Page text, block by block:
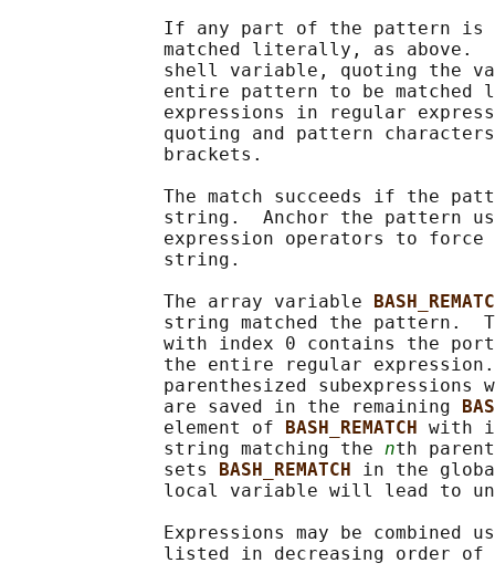
If any part of the pattern
matched literally, as above.
shell variable, quoting the
entire pattern to be matched
expressions in regular
quoting and pattern
              brackets.
The match succeeds if the
string.  Anchor the pattern
expression operators to force
              string.
              The array variable
string matched the pattern.
with index 0 contains the
the entire regular
parenthesized subexpressions
              are saved in the remaining
              element of
BASH_REMATCH with
              string matching the
nth
              sets
BASH_REMATCH in the
local variable will lead to
Expressions may be combined
listed in decreasing order of